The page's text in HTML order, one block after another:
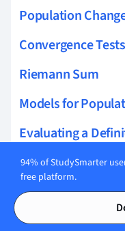
Population
Convergence Tests
Riemann Sum
Models for
Evaluating a
Combining
Cost and Revenue
Solutions to
94% of StudySmarter
free platform.